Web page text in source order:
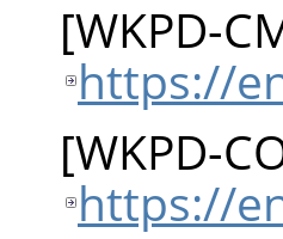
[WKPD-
https://
[WKPD-
https://